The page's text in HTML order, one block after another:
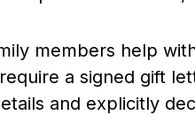
members help
a signed gift
and explicitly